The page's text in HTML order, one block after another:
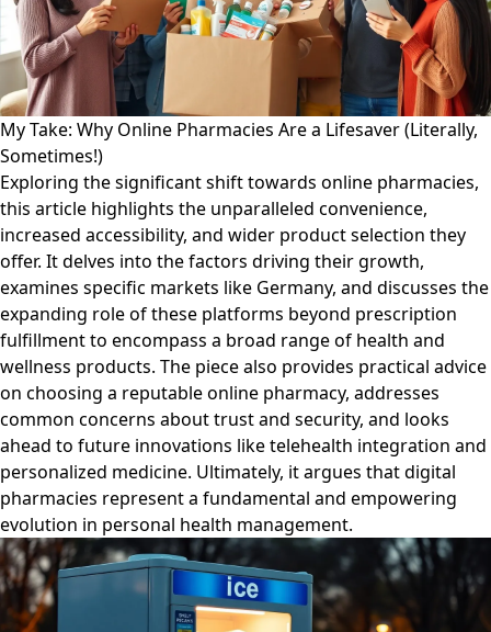
My Take: Why Online Pharmacies Are a Lifesaver (Literally,
Sometimes!)
Exploring the significant shift towards online pharmacies,
this article highlights the unparalleled convenience,
increased accessibility, and wider product selection they
offer. It delves into the factors driving their growth,
examines specific markets like Germany, and discusses the
expanding role of these platforms beyond prescription
fulfillment to encompass a broad range of health and
wellness products. The piece also provides practical advice
on choosing a reputable online pharmacy, addresses
common concerns about trust and security, and looks
ahead to future innovations like telehealth integration and
personalized medicine. Ultimately, it argues that digital
pharmacies represent a fundamental and empowering
evolution in personal health management.